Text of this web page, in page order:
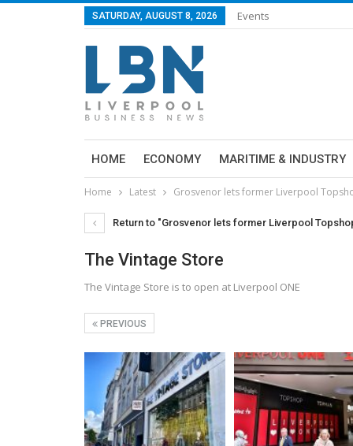
SATURDAY, AUGUST 8, 2026 Events
HOME ECONOMY MARITIME & INDUSTRY
Home Latest Grosvenor lets former Liverpool
Return to "Grosvenor lets former Liverpool
The Vintage Store
The Vintage Store is to open at Liverpool ONE
PREVIOUS